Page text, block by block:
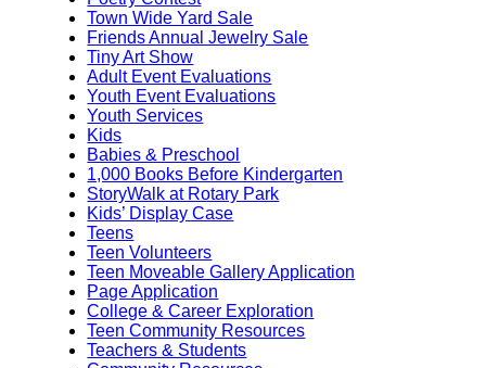
Town Wide Yard Sale
Friends Annual Jewelry Sale
Tiny Art Show
Adult Event Evaluations
Youth Event Evaluations
Youth Services
Kids
Babies & Preschool
1,000 Books Before Kindergarten
StoryWalk at Rotary Park
Kids’ Display Case
Teens
Teen Volunteers
Teen Moveable Gallery Application
Page Application
College & Career Exploration
Teen Community Resources
Teachers & Students